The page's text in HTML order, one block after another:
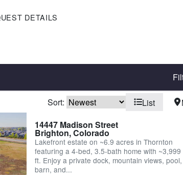
DETAILS
Sort: List
14447 Madison Street
Brighton, Colorado
Lakefront estate on ~6.9 acres in Thornton
featuring a 4-bed, 3.5-bath home with ~3,999
ft. Enjoy a private dock, mountain views, pool,
barn, and...